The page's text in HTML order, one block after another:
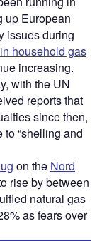
up European
issues during
household gas
increasing.
with the UN
reports that
since then,
“shelling and
on the Nord
rise by between
natural gas
as fears over